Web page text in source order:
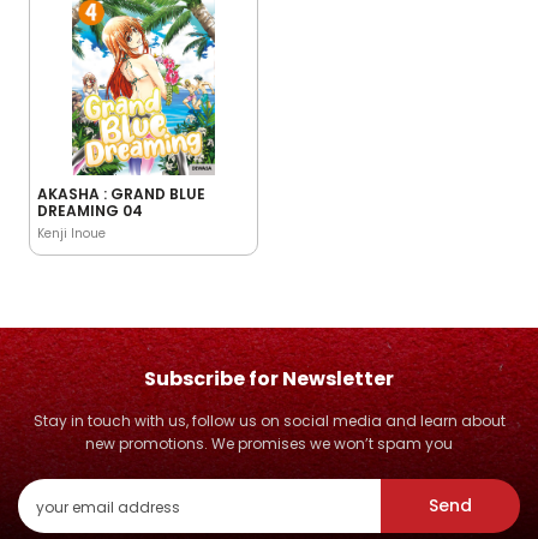
AKASHA : GRAND BLUE
DREAMING 04
Kenji Inoue
Subscribe for Newsletter
Stay in touch with us, follow us on social media and learn about
new promotions. We promises we won’t spam you
Send